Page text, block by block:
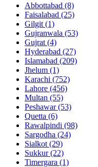
Abbottabad (8)
Faisalabad (25)
Gilgit (1)
Gujranwala (53)
Gujrat (4)
Hyderabad (27)
Islamabad (209)
Jhelum (1)
Karachi (752)
Lahore (456)
Multan (55)
Peshawar(53)
Quetta (6)
Rawalpindi (98)
Sargodha (24)
Sialkot (29)
Sukkur(22)
Timergara (1)